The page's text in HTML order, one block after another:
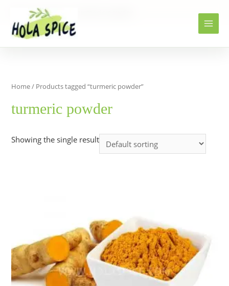
Home Products
Home/ Products tagged “turmeric powder”
turmeric powder
Showing the single result